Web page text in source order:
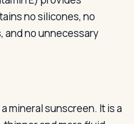
no silicones, no
and no unnecessary
mineral sunscreen. It is a